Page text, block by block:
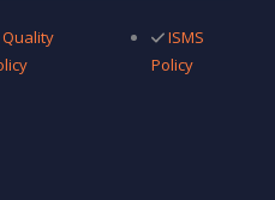
Quality
ISMS
Policy